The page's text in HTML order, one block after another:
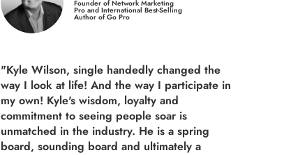
Founder of Network Marketing
Pro and International Best-Selling
Author of Go Pro
"Kyle Wilson, single handedly changed the
way I look at life! And the way I participate in
my own! Kyle's wisdom, loyalty and
commitment to seeing people soar is
unmatched in the industry. He is a spring
board, sounding board and ultimately a